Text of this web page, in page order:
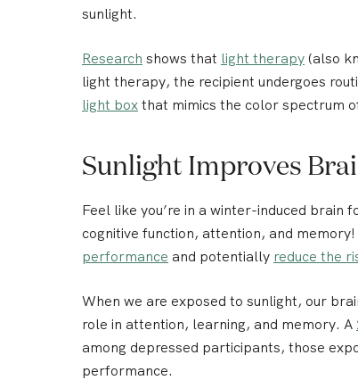
sunlight.
Research shows that light therapy (also
light therapy, the recipient undergoes
light box that mimics the color spectrum
Sunlight Improves
Feel like you’re in a winter-induced brain
cognitive function, attention, and memory!
performance and potentially reduce the
When we are exposed to sunlight, our
role in attention, learning, and memory. A
among depressed participants, those
performance.